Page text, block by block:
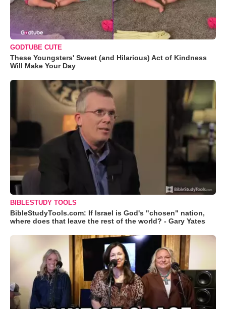
GODTUBE CUTE
These Youngsters' Sweet (and Hilarious) Act of Kindness
Will Make Your Day
BIBLESTUDY TOOLS
BibleStudyTools.com: If Israel is God's "chosen" nation,
where does that leave the rest of the world? - Gary Yates